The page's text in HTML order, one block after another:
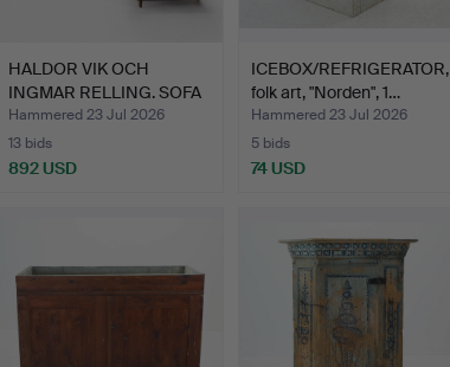
HALDOR VIK OCH
INGMAR RELLING. SOFA
GROUP/…
Hammered 23 Jul 2026
13 bids
892 USD
ICEBOX/REFRIGERATOR,
folk art, "Norden", 1…
Hammered 23 Jul 2026
5 bids
74 USD